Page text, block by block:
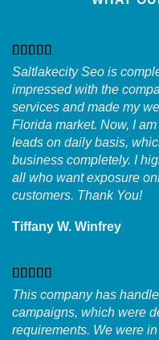
Saltlakecity Seo is
impressed with the
services and made my
Florida market. Now, I
leads on daily basis,
business completely. I
all who want exposure
customers. Thank You!
Tiffany W. Winfrey
This company has
campaigns, which were
requirements. We were